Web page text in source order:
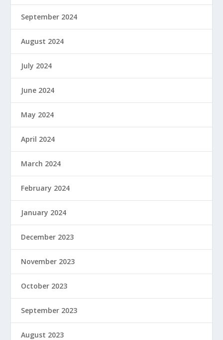
September 2024
August 2024
July 2024
June 2024
May 2024
April 2024
March 2024
February 2024
January 2024
December 2023
November 2023
October 2023
September 2023
August 2023